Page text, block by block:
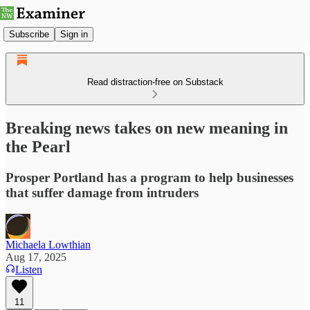
Subscribe Sign in
Read distraction-free on Substack
Breaking news takes on new meaning in
the Pearl
Prosper Portland has a program to help businesses
that suffer damage from intruders
Michaela Lowthian
Aug 17, 2025
Listen
11